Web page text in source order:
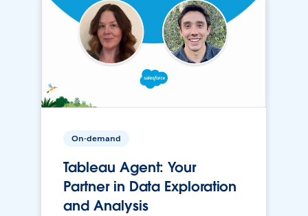
On-demand
Tableau Agent: Your
Partner in Data Exploration
and Analysis